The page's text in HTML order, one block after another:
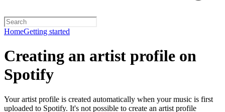
HomeGetting started
Creating an artist profile on
Spotify
Your artist profile is created automatically when your music is first
uploaded to Spotify. It's not possible to create an artist profile